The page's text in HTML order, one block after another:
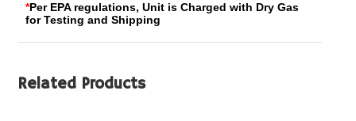
*Per EPA regulations, Unit is Charged with Dry Gas
for Testing and Shipping
Related Products